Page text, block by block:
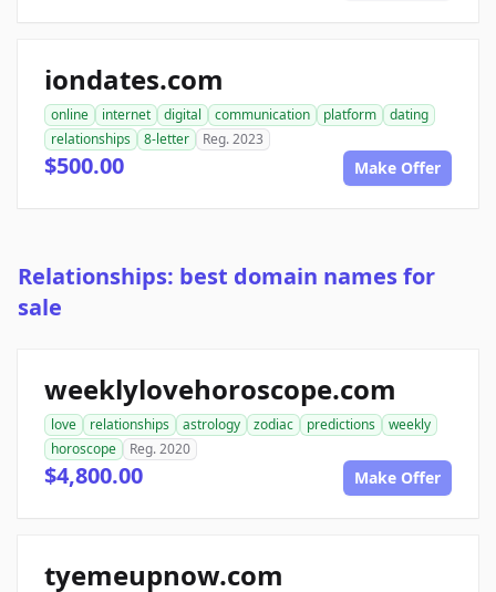
iondates.com
online internet digital communication platform
dating
relationships
8-letter Reg. 2023
$500.00 Make Offer
Relationships: best domain names for
sale
weeklylovehoroscope.com
love relationships astrology zodiac predictions
weekly
horoscope
Reg. 2020
$4,800.00 Make Offer
tyemeupnow.com